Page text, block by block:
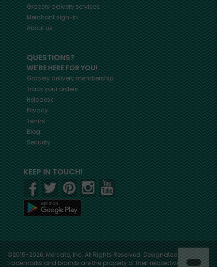
Grocery delivery services
Merchant sign-in
About us
QUESTIONS?
WE'RE HERE FOR YOU!
Grocery delivery membership
Track your orders
Helpdesk
Privacy
Terms
Blog
Security
KEEP IN TOUCH!
©2015-2026, Mercato, Inc. All Rights Reserved. Designated
trademarks and brands are the property of their respective owners.